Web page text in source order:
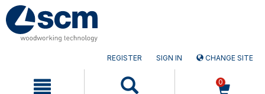
Skip
to
content
Skip
to
navigation
REGISTER SIGN IN CHANGE SITE
0